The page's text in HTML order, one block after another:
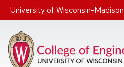
Skip to main content
University of Wisconsin-Madison